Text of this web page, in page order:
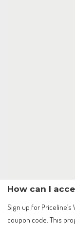
How can I
Sign up for
coupon code. This